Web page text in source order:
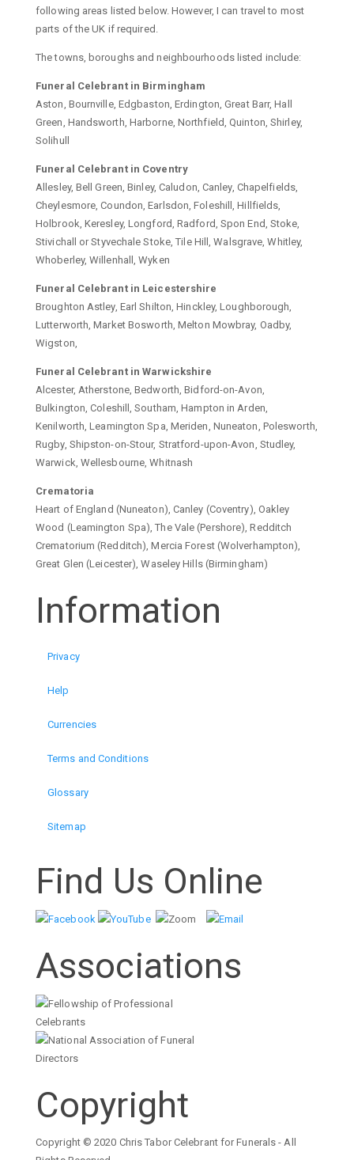
following areas listed below. However, I can travel to most
parts of the UK if required.
The towns, boroughs and neighbourhoods listed include:
Funeral Celebrant in Birmingham
Aston, Bournville, Edgbaston, Erdington, Great Barr, Hall
Green, Handsworth, Harborne, Northfield, Quinton, Shirley,
Solihull
Funeral Celebrant in Coventry
Allesley, Bell Green, Binley, Caludon, Canley, Chapelfields,
Cheylesmore, Coundon, Earlsdon, Foleshill, Hillfields,
Holbrook, Keresley, Longford, Radford, Spon End, Stoke,
Stivichall or Styvechale Stoke, Tile Hill, Walsgrave, Whitley,
Whoberley, Willenhall, Wyken
Funeral Celebrant in Leicestershire
Broughton Astley, Earl Shilton, Hinckley, Loughborough,
Lutterworth, Market Bosworth, Melton Mowbray, Oadby,
Wigston,
Funeral Celebrant in Warwickshire
Alcester, Atherstone, Bedworth, Bidford-on-Avon,
Bulkington, Coleshill, Southam, Hampton in Arden,
Kenilworth, Leamington Spa, Meriden, Nuneaton, Polesworth,
Rugby, Shipston-on-Stour, Stratford-upon-Avon, Studley,
Warwick, Wellesbourne, Whitnash
Crematoria
Heart of England (Nuneaton), Canley (Coventry), Oakley
Wood (Leamington Spa), The Vale (Pershore), Redditch
Crematorium (Redditch), Mercia Forest (Wolverhampton),
Great Glen (Leicester), Waseley Hills (Birmingham)
Information
Privacy
Help
Currencies
Terms and Conditions
Glossary
Sitemap
Find Us Online
Associations
Copyright
Copyright © 2020 Chris Tabor Celebrant for Funerals - All